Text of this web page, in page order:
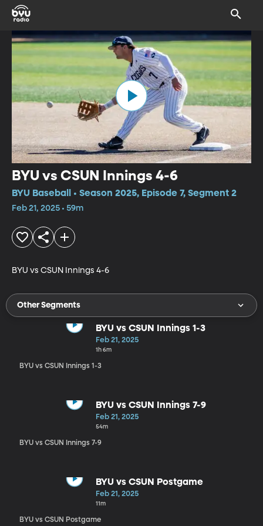
BYU vs CSUN Innings 4-6
BYU Baseball • Season 2025, Episode 7, Segment 2
Feb 21, 2025 • 59m
BYU vs CSUN Innings 4-6
Other Segments
BYU vs CSUN Innings 1-3
Feb 21, 2025
1h 6m
BYU vs CSUN Innings 1-3
BYU vs CSUN Innings 7-9
Feb 21, 2025
54m
BYU vs CSUN Innings 7-9
BYU vs CSUN Postgame
Feb 21, 2025
11m
BYU vs CSUN Postgame